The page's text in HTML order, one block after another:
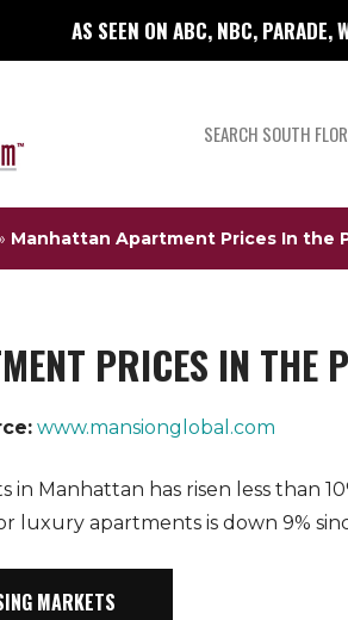
AS SEEN ON ABC, NBC, PARADE,
SEARCH SOUTH
Manhattan Apartment Prices In the
PRICES IN THE
www.mansionglobal.com
Manhattan has risen less than
luxury apartments is down 9%
MARKETS